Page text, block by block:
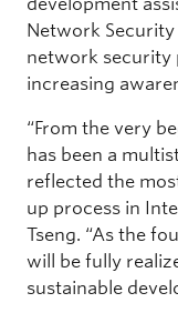
Network Security
network security
increasing
“From the very
has been a
reflected the
up process in
Tseng. “As the
will be fully
sustainable